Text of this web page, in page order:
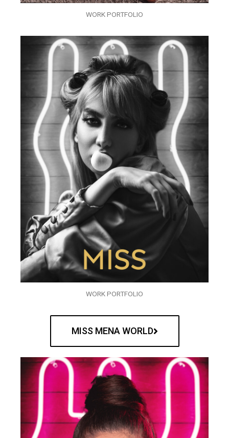
WORK PORTFOLIO
WORK PORTFOLIO
MISS MENA WORLD